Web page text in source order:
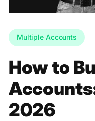
Multiple Accounts
How to
2026